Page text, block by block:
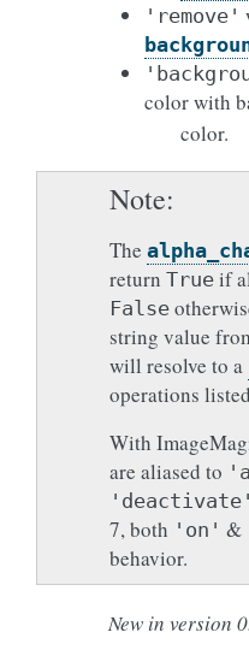
'remove'
color with
color.
Note
The
return True if
False
string value
will resolve to a
operations
With
are aliased to
'deactivate'
7, both 'on' &
behavior.
New in version